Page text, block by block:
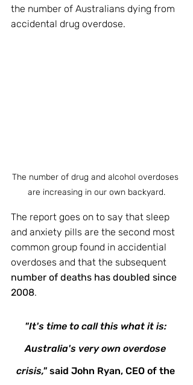
the number of Australians dying from
accidental drug overdose.
The number of drug and alcohol overdoses
are increasing in our own backyard.
The report goes on to say that sleep
and anxiety pills are the second most
common group found in accidential
overdoses and that the subsequent
number of deaths has doubled since
2008.
"It's time to call this what it is:
Australia's very own overdose
crisis," said John Ryan, CEO of the